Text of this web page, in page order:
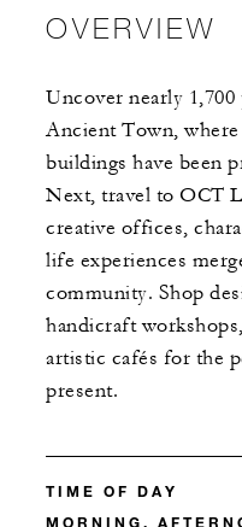
OVERVIEW
Uncover nearly
Ancient Town,
buildings have been
Next, travel to OCT
creative offices,
life experiences
community. Shop
handicraft
artistic cafés for the
present.
TIME OF DAY
MORNING,